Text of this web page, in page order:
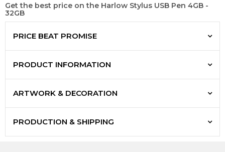
Get the best price on the Harlow Stylus USB Pen 4GB -
32GB
PRICE BEAT PROMISE
PRODUCT INFORMATION
ARTWORK & DECORATION
PRODUCTION & SHIPPING